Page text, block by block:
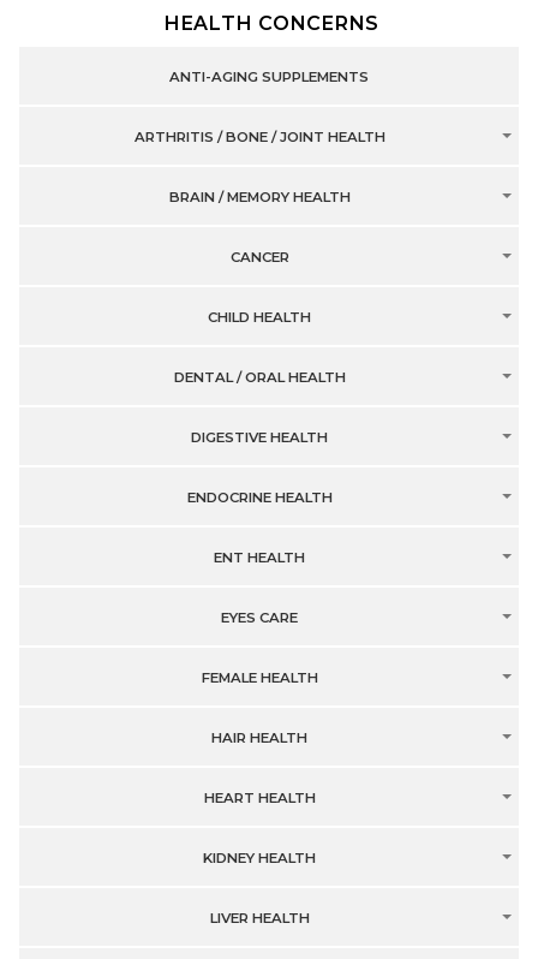
HEALTH CONCERNS
ANTI-AGING SUPPLEMENTS
ARTHRITIS / BONE / JOINT HEALTH
BRAIN / MEMORY HEALTH
CANCER
CHILD HEALTH
DENTAL / ORAL HEALTH
DIGESTIVE HEALTH
ENDOCRINE HEALTH
ENT HEALTH
EYES CARE
FEMALE HEALTH
HAIR HEALTH
HEART HEALTH
KIDNEY HEALTH
LIVER HEALTH